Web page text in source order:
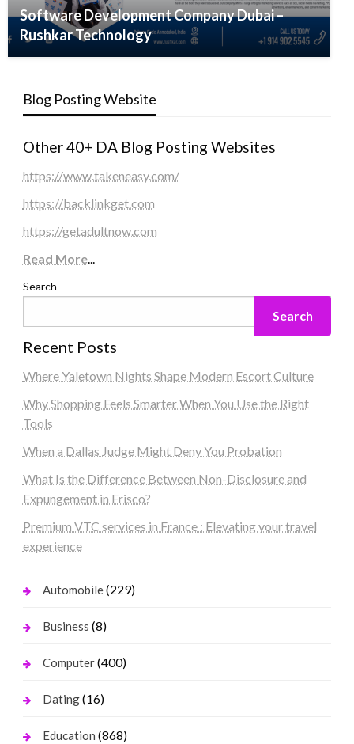
Software Development Company Dubai –
Rushkar Technology
Blog Posting Website
Other 40+ DA Blog Posting Websites
https://www.takeneasy.com/
https://backlinkget.com
https://getadultnow.com
Read More...
Search
Search
Recent Posts
Where Yaletown Nights Shape Modern Escort Culture
Why Shopping Feels Smarter When You Use the Right
Tools
When a Dallas Judge Might Deny You Probation
What Is the Difference Between Non-Disclosure and
Expungement in Frisco?
Premium VTC services in France : Elevating your travel
experience
Automobile(229)
Business (8)
Computer(400)
Dating(16)
Education (868)